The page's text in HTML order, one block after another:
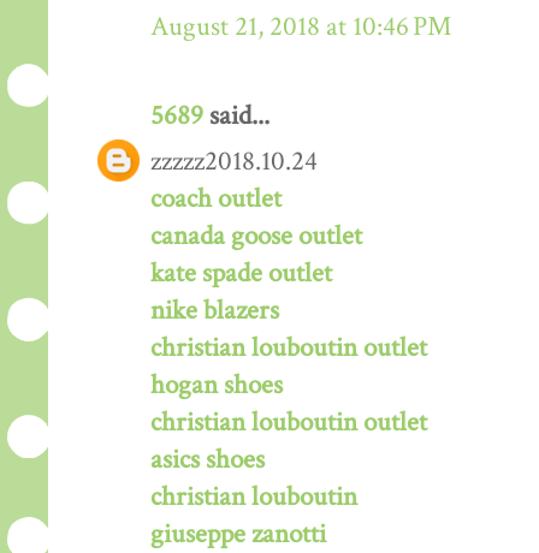
August 21, 2018 at 10:46 PM
5689 said...
zzzzz2018.10.24
coach outlet
canada goose outlet
kate spade outlet
nike blazers
christian louboutin outlet
hogan shoes
christian louboutin outlet
asics shoes
christian louboutin
giuseppe zanotti